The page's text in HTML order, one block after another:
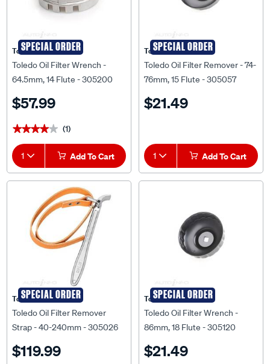
SPECIAL ORDER
Toledo
Toledo Oil Filter Wrench -
64.5mm, 14 Flute - 305200
$57.99
★★★★★
★★★★★ (1)
1 Add To Cart
SPECIAL ORDER
Toledo
Toledo Oil Filter Remover - 74-
76mm, 15 Flute - 305057
$21.49
1 Add To Cart
SPECIAL ORDER
Toledo
Toledo Oil Filter Remover
Strap - 40-240mm - 305026
$119.99
SPECIAL ORDER
Toledo
Toledo Oil Filter Wrench -
86mm, 18 Flute - 305120
$21.49